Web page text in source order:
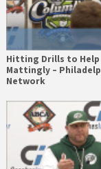
Hitting Drills to Help
Mattingly –
Network